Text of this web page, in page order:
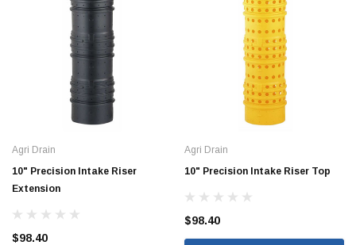
Agri Drain
10" Precision Intake Riser
Extension
$98.40
Agri Drain
10" Precision Intake Riser Top
$98.40